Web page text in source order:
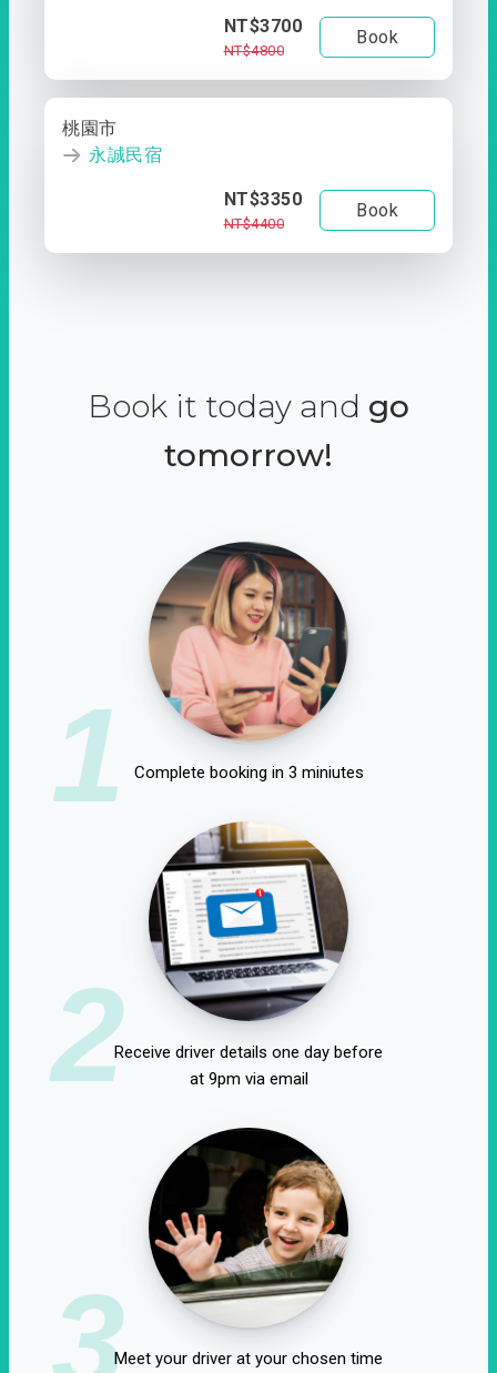
NT$3700
NT$4800
Book
桃園市
永誠民宿
NT$3350
NT$4400
Book
Book it today and go
tomorrow!
1 Complete booking in 3 miniutes
2Receive driver details one day before
at 9pm via email
3Meet your driver at your chosen time